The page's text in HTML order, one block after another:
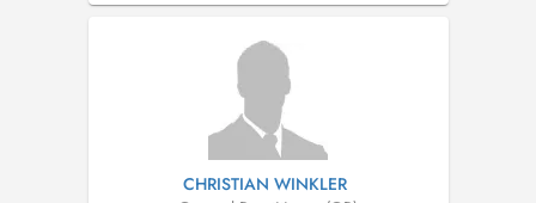
CHRISTIAN WINKLER